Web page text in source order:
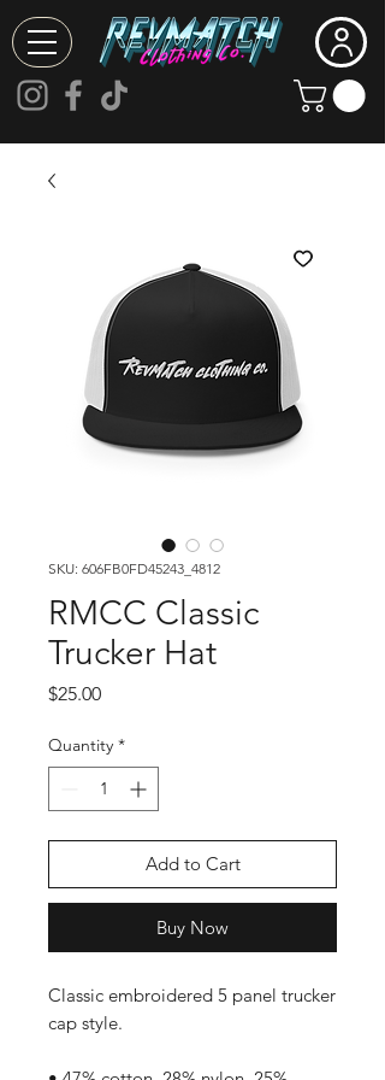
SKU: 606FB0FD45243_4812
RMCC Classic
Trucker Hat
$25.00Price
Quantity *
Add to Cart
Buy Now
Classic embroidered 5 panel trucker
cap style.